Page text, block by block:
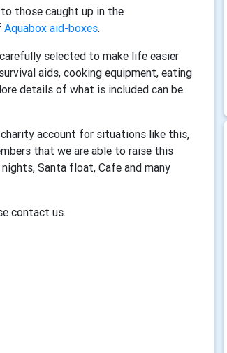
those caught up in the
Aquabox aid-boxes.
selected to make life easier
aids, cooking equipment, eating
details of what is included can be
charity account for situations like this,
that we are able to raise this
Santa float, Cafe and many
contact us.